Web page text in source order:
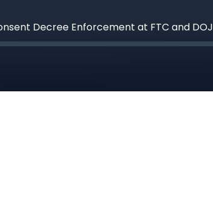
Decree Enforcement at FTC and DOJ